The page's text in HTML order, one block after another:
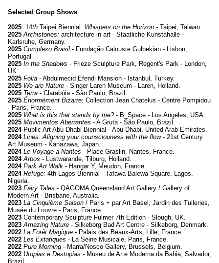
Selected Group Shows
2025 14th Taipei Biennial: Whispers on the Horizon - Taipei, Taiwan.
2025 Archistories: architecture in art - Staatliche Kunstahalle -
Karlsruhe, Germany.
2025 Complexo Brasil - Fundação Calouste Gulbekian - Lisbon,
Portugal
2025 In the Shadows - Frieze Sculpture Park, Regent's Park - London,
UK.
2025 Folia - Abdulmecid Efendi Mansion - Istanbul, Turkey.
2025 We are Nature - Singer Laren Museum - Laren, Holland.
2025 Terra - Clarabóia- São Paulo, Brazil.
2025 Énormément Bizarre: Collection Jean Chatelus - Centre Pompidou
- Paris, France.
2025 What is this that stands by me? - B_Space - Los Angeles, USA.
2025 Movimentos Aberrantes - A Gruta- São Paulo, Brazil.
2024 Public Art Abu Dhabi Biennial - Abu Dhabi, United Arab Emirates.
2024 Lines: Aligning your counsciouness with the flow - 21st Century
Art Museum - Kanazawa, Japan.
2024 Le Voyage a Nantes - Place Graslin, Nantes, France.
2024 Arbos - Lustwarande, Tilburg, Holland.
2024 Park:Art Walk - Hangar Y, Meudon, France.
2024 Refuge: 4th Lagos Biennial - Tafawa Balewa Square, Lagos,
Nigeria.
2023 Fairy Tales - QAGOMA Queensland Art Gallery / Gallery of
Modern Art - Brisbane, Australia.
2023 La Cinquième Saison / Paris + par Art Basel, Jardin des Tuileries,
Musée du Louvre - Paris, France.
2023 Contemporary Sculpture Fulmer 7th Edition - Slough, UK.
2023 Amazing Nature - Silkeborg Bad Art Centre - Silkeborg, Denmark.
2022 La Forêt Magique - Palais des Beaux-Arts, Lille, France.
2022 Les Extatiques - La Seine Musicale, Paris, France.
2022 Pure Morning - Marra/Nosco Gallery, Brussels, Belgium.
2022 Utopias e Destopias - Museu de Arte Moderna da Bahia, Salvador,
Brazil.